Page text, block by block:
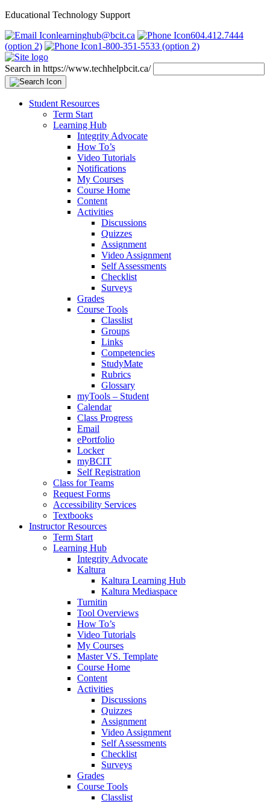
Educational Technology Support
learninghub@bcit.ca
604.412.7444
(option 2)
1-800-351-5533 (option 2)
Search in https://www.techhelpbcit.ca/
Student Resources
Term Start
Learning Hub
Integrity Advocate
How To’s
Video Tutorials
Notifications
My Courses
Course Home
Content
Activities
Discussions
Quizzes
Assignment
Video Assignment
Self Assessments
Checklist
Surveys
Grades
Course Tools
Classlist
Groups
Links
Competencies
StudyMate
Rubrics
Glossary
myTools – Student
Calendar
Class Progress
Email
ePortfolio
Locker
myBCIT
Self Registration
Class for Teams
Request Forms
Accessibility Services
Textbooks
Instructor Resources
Term Start
Learning Hub
Integrity Advocate
Kaltura
Kaltura Learning Hub
Kaltura Mediaspace
Turnitin
Tool Overviews
How To’s
Video Tutorials
My Courses
Master VS. Template
Course Home
Content
Activities
Discussions
Quizzes
Assignment
Video Assignment
Self Assessments
Checklist
Surveys
Grades
Course Tools
Classlist